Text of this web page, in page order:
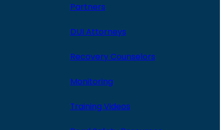
Partners
DUI Attorneys
Recovery Counselors
Monitoring
Training Videos